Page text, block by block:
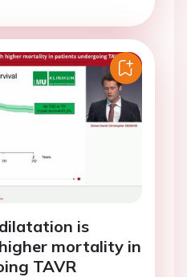
is
mortality in
TAVR